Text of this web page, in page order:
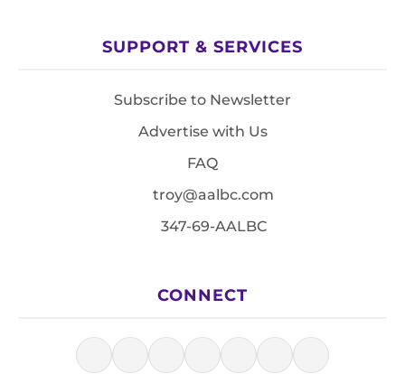
SUPPORT & SERVICES
Subscribe to Newsletter
Advertise with Us
FAQ
troy@aalbc.com
347-69-AALBC
CONNECT